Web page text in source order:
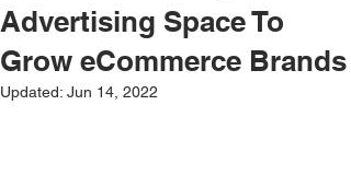
Advertising Space To
Grow eCommerce Brands
Updated: Jun 14, 2022